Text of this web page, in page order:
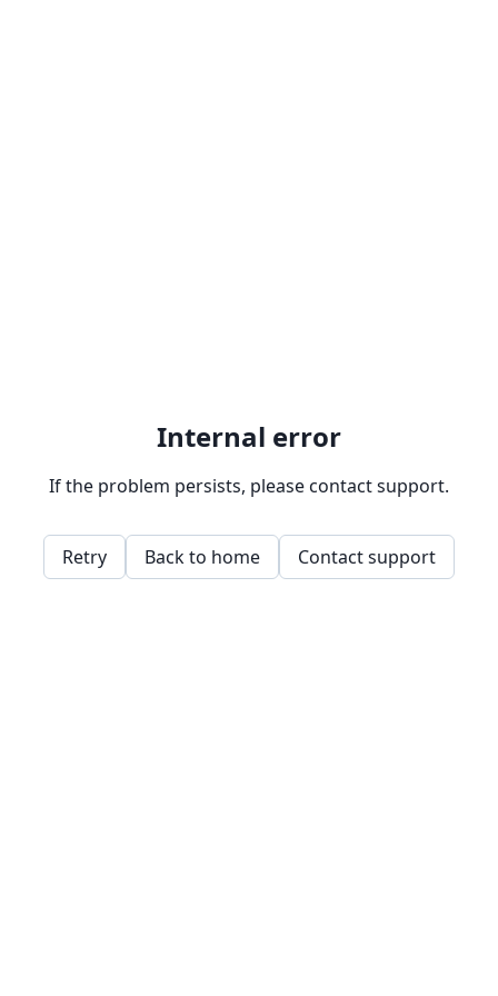
Internal error
If the problem persists, please contact support.
Retry Back to home Contact support